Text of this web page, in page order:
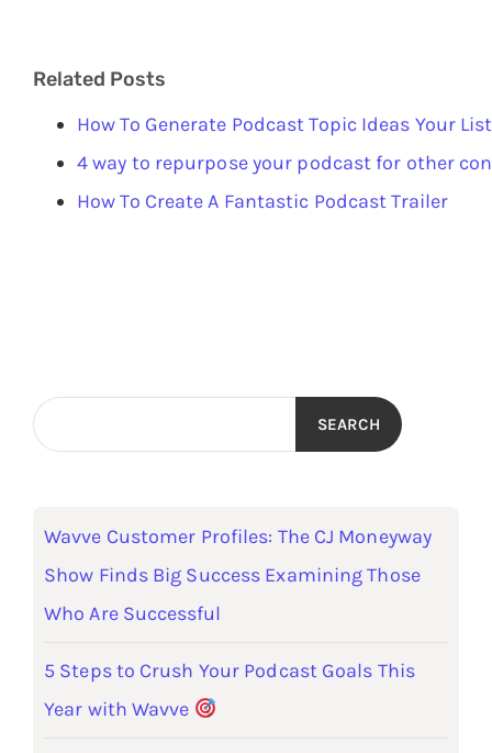
Related Posts
How To Generate Podcast Topic Ideas Your
4 way to repurpose your podcast for other
How To Create A Fantastic Podcast Trailer
SEARCH
Wavve Customer Profiles: The CJ Moneyway
Show Finds Big Success Examining Those
Who Are Successful
5 Steps to Crush Your Podcast Goals This
Year with Wavve